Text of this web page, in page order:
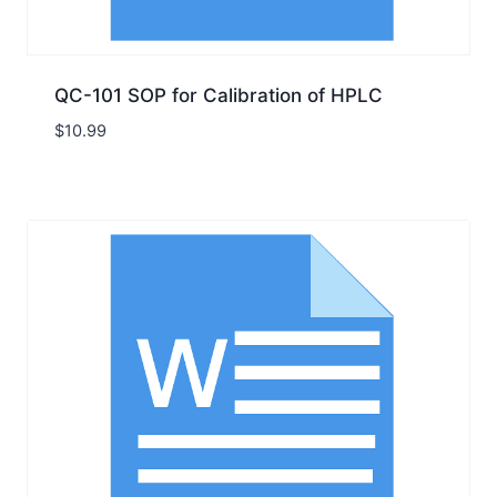
QC-101 SOP for Calibration of HPLC
$10.99